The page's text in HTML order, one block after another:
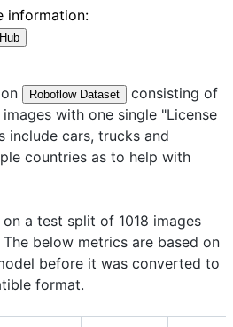
information:
Roboflow Dataset
consisting of
with one single "License
include cars, trucks and
countries as to help with
a test split of 1018 images
below metrics are based on
before it was converted to
format.